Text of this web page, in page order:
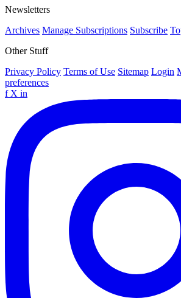
Newsletters
Archives Manage Subscriptions Subscribe
Other Stuff
Privacy Policy Terms of Use Sitemap Login
preferences
f X in